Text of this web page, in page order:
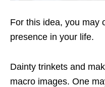
For this idea, you may
presence in your life.
Dainty trinkets and
macro images. One